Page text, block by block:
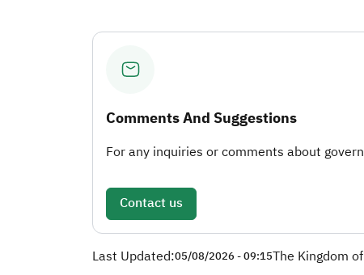
Comments And Suggestions
For any inquiries or comments about
Contact us
Last Updated:05/08/2026 - 09:15The Kingdom